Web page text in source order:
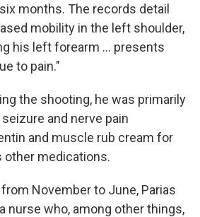
months. The records detail
mobility in the left shoulder,
his left forearm … presents
to pain."
the shooting, he was primarily
and nerve pain
and muscle rub cream for
other medications.
November to June, Parias
nurse who, among other things,